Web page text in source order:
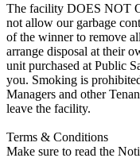
The facility DOES NOT
not allow our garbage
of the winner to remove
arrange disposal at their
unit purchased at Public
you. Smoking is
Managers and other
leave the facility.
Terms & Conditions
Make sure to read the